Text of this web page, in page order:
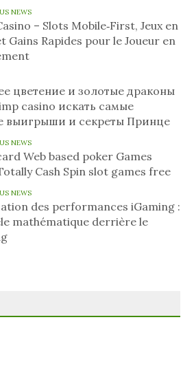
NEWS
– Slots Mobile‑First, Jeux en
Gains Rapides pour le Joueur en
цветение и золотые драконы
casino искать самые
выигрыши и секреты Принце
NEWS
Web based poker Games
Cash Spin slot games free
NEWS
des performances iGaming :
mathématique derrière le